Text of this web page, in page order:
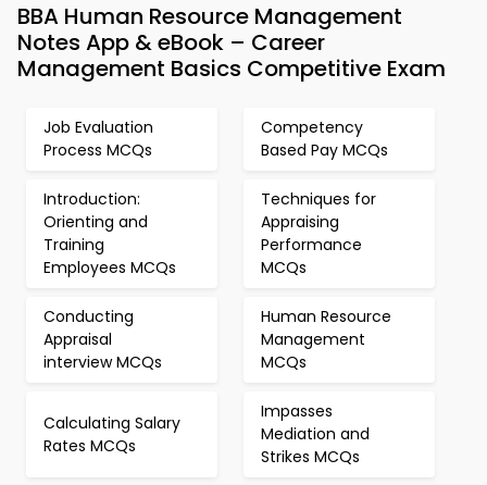
BBA Human Resource Management
Notes App & eBook – Career
Management Basics Competitive Exam
Job Evaluation
Process MCQs
Competency
Based Pay MCQs
Introduction:
Orienting and
Training
Employees MCQs
Techniques for
Appraising
Performance
MCQs
Conducting
Appraisal
interview MCQs
Human Resource
Management
MCQs
Calculating Salary
Rates MCQs
Impasses
Mediation and
Strikes MCQs